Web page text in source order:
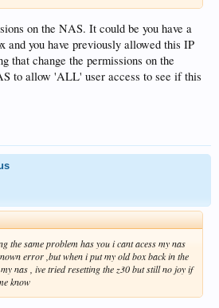
on the NAS. It could be you have a
and you have previously allowed this IP
that change the permissions on the
to allow 'ALL' user access to see if this
the same problem has you i cant acess my nas
error ,but when i put my old box back in the
nas , ive tried resetting the z30 but still no joy if
know